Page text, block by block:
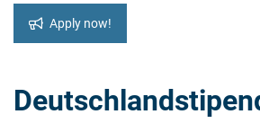
Apply now!